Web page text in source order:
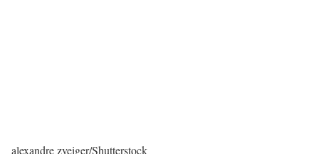
alexandre zveiger/Shutterstock